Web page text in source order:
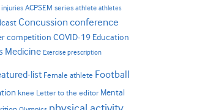
injuries ACPSEM series athlete athletes
Concussion conference
competition COVID-19 Education
Medicine Exercise prescription
list Female athlete Football
knee Letter to the editor Mental